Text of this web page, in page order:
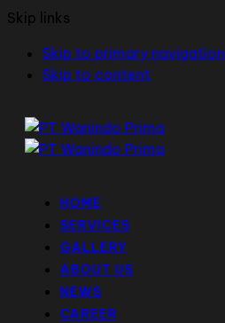
Skip links
Skip to primary navigation
Skip to content
HOME
SERVICES
GALLERY
ABOUT US
NEWS
CAREER